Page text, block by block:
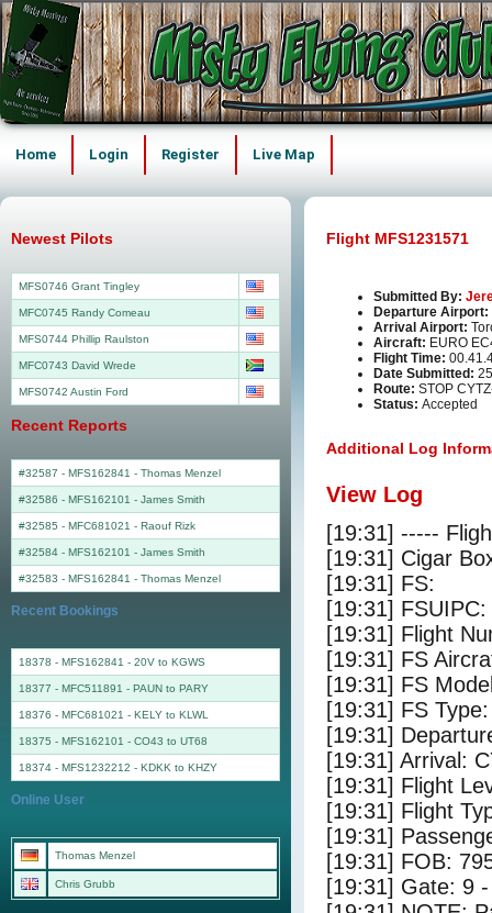
Home Login Register Live Map
Flight MFS1231571
Submitted By:
Departure Airport:
Arrival Airport:
Aircraft: EURO
Flight Time:
Date Submitted:
Route: STOP
Status: Accepted
Additional Log
View Log
[19:31] -----
[19:31] Cigar
[19:31] FS:
[19:31]
[19:31] Flight
[19:31] FS
[19:31] FS
[19:31] FS
[19:31]
[19:31] Arrival:
[19:31] Flight
[19:31] Flight
[19:31]
[19:31] FOB:
[19:31] Gate: 9
Newest Pilots
MFS0746 Grant Tingley
MFC0745 Randy Comeau
MFS0744 Phillip Raulston
MFC0743 David Wrede
MFS0742 Austin Ford
Recent Reports
#32587 - MFS162841 - Thomas Menzel
#32586 - MFS162101 - James Smith
#32585 - MFC681021 - Raouf Rizk
#32584 - MFS162101 - James Smith
#32583 - MFS162841 - Thomas Menzel
Recent Bookings
18378 - MFS162841 - 20V to KGWS
18377 - MFC511891 - PAUN to PARY
18376 - MFC681021 - KELY to KLWL
18375 - MFS162101 - CO43 to UT68
18374 - MFS1232212 - KDKK to KHZY
Online User
Thomas Menzel
Chris Grubb